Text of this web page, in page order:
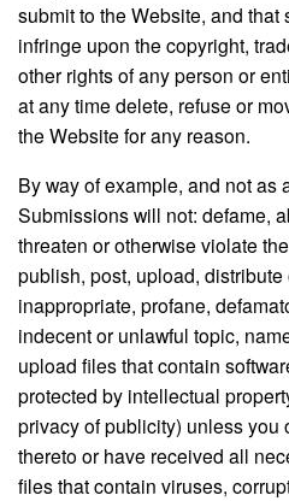
submit to the Website, and
infringe upon the copyright,
other rights of any person or
at any time delete, refuse or
the Website for any reason.
By way of example, and not as
Submissions will not: defame,
threaten or otherwise violate
publish, post, upload,
inappropriate, profane,
indecent or unlawful topic,
upload files that contain
protected by intellectual
privacy of publicity) unless you
thereto or have received all
files that contain viruses,